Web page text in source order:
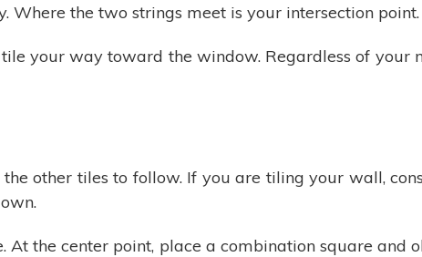
the two strings meet is your intersection point.
your way toward the window. Regardless of your
other tiles to follow. If you are tiling your wall,
the center point, place a combination square and